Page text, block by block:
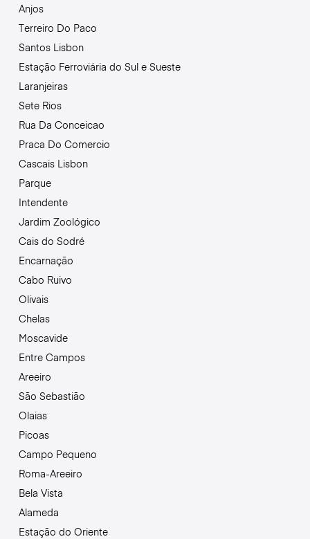
Anjos
Terreiro Do Paco
Santos Lisbon
Estação Ferroviária do Sul e Sueste
Laranjeiras
Sete Rios
Rua Da Conceicao
Praca Do Comercio
Cascais Lisbon
Parque
Intendente
Jardim Zoológico
Cais do Sodré
Encarnação
Cabo Ruivo
Olivais
Chelas
Moscavide
Entre Campos
Areeiro
São Sebastião
Olaias
Picoas
Campo Pequeno
Roma-Areeiro
Bela Vista
Alameda
Estação do Oriente